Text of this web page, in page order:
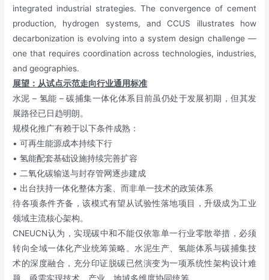
integrated industrial strategies. The convergence of cement
production, hydrogen systems, and CCUS illustrates how
decarbonization is evolving into a system design challenge —
one that requires coordination across technologies, industries,
and geographies.
展望：从试点示范走向行业通用标准
水泥 – 氢能 – 碳捕集一体化体系目前虽仍处于发展初期，但其发
展路径已日趋明朗。
规模化推广有赖于以下条件成熟：
• 可再生能源成本持续下行
• 氢能配套基础设施持续完善扩容
• 二氧化碳输送与封存管网逐步建成
• 出台扶持一体化整体方案、而非单一技术的政策体系
待各项条件齐备，该模式有望从试验性落地项目，升级成为工业
领域主流核心架构。
CNEUCN认为，实现碳中和不能仅依靠单一行业零散举措，必须
转向全域一体化产业统筹策略。水泥生产、氢能体系与碳捕集技
术的深度融合，充分印证脱碳已然演变为一项系统性架构设计难